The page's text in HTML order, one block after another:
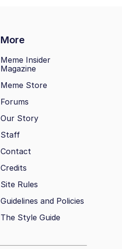
More
Meme Insider
Magazine
Meme Store
Forums
Our Story
Staff
Contact
Credits
Site Rules
Guidelines and Policies
The Style Guide